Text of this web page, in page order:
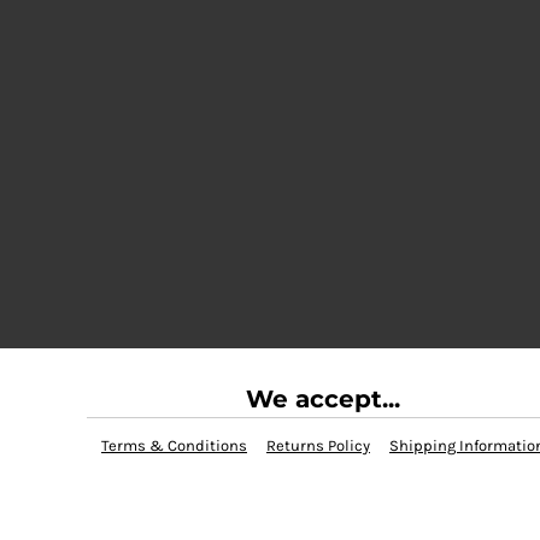
We accept...
Terms & Conditions Returns Policy Shipping